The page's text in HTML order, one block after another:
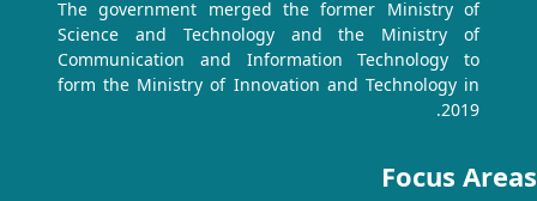
The government merged the former Ministry of
Science and Technology and the Ministry of
Communication and Information Technology to
form the Ministry of Innovation and Technology in
2019.
Focus Areas